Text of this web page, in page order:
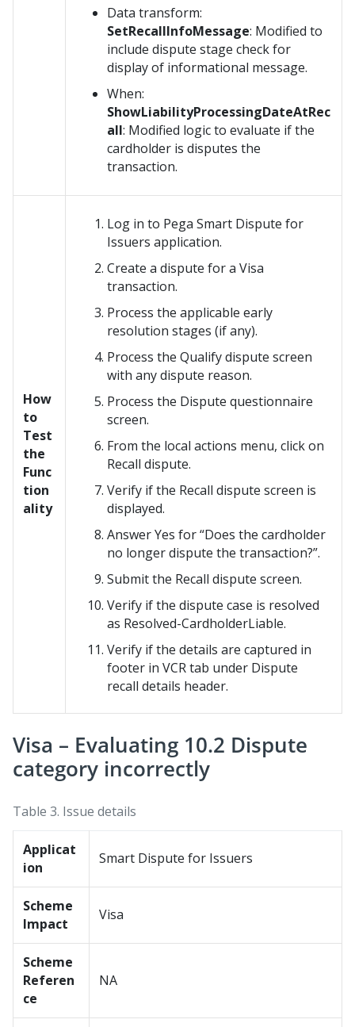
Data transform:
SetRecallInfoMessage: Modified to
include dispute stage check for
display of informational message.
When:
ShowLiabilityProcessingDateAtRec
all: Modified logic to evaluate if the
cardholder is disputes the
transaction.
How
to
Test
the
Func
tion
ality
Log in to Pega Smart Dispute for
Issuers application.
Create a dispute for a Visa
transaction.
Process the applicable early
resolution stages (if any).
Process the Qualify dispute screen
with any dispute reason.
Process the Dispute questionnaire
screen.
From the local actions menu, click on
Recall dispute.
Verify if the Recall dispute screen is
displayed.
Answer Yes for “Does the cardholder
no longer dispute the transaction?”.
Submit the Recall dispute screen.
Verify if the dispute case is resolved
as Resolved-CardholderLiable.
Verify if the details are captured in
footer in VCR tab under Dispute
recall details header.
Visa – Evaluating 10.2 Dispute
category incorrectly
Table 3. Issue details
Applicat
ion
Smart Dispute for Issuers
Scheme
Impact
Visa
Scheme
Referen
ce
NA